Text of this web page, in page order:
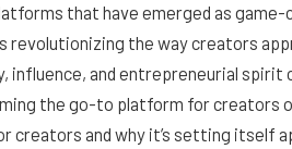
that have emerged as game-
revolutionizing the way creators
and entrepreneurial spirit
the go-to platform for creators
creators and why it’s setting itself